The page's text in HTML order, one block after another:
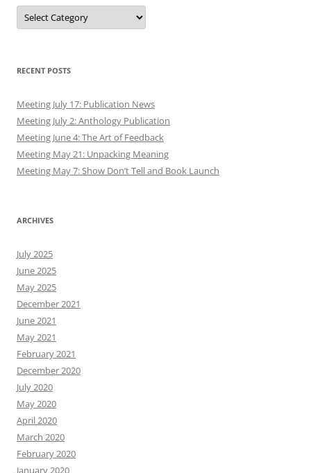
Authors
RECENT POSTS
Meeting July 17: Publication News
Meeting July 2: Anthology Publication
Meeting June 4: The Art of Feedback
Meeting May 21: Unpacking Meaning
Meeting May 7: Show Don’t Tell and Book Launch
ARCHIVES
July 2025
June 2025
May 2025
December 2021
June 2021
May 2021
February 2021
December 2020
July 2020
May 2020
April 2020
March 2020
February 2020
January 2020